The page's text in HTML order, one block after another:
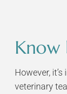
However,
veterinary